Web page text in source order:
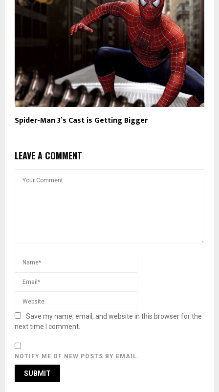
Spider-Man 3’s Cast is Getting Bigger
LEAVE A COMMENT
Save my name, email, and website in this browser for the
next time I comment.
NOTIFY ME OF NEW POSTS BY EMAIL.